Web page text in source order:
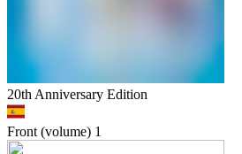
20th Anniversary Edition
Front (volume) 1